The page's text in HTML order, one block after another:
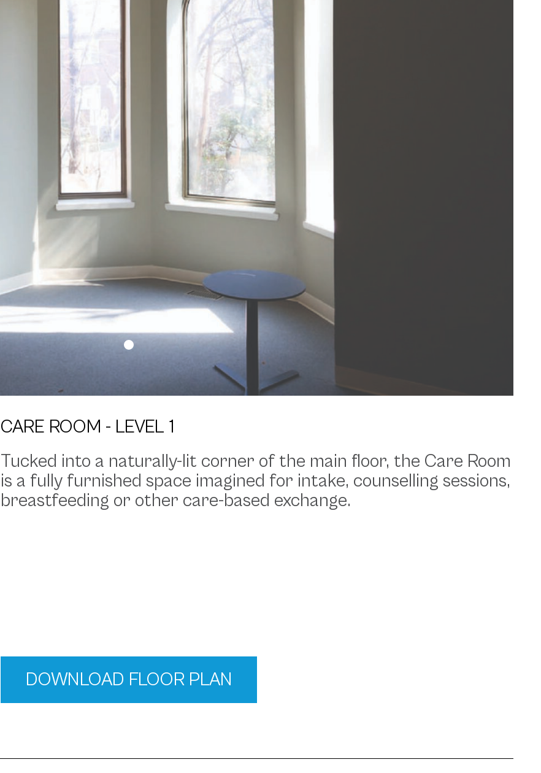
CARE ROOM - LEVEL 1
Tucked into a naturally-lit corner of the main floor, the Care Room
is a fully furnished space imagined for intake, counselling sessions,
breastfeeding or other care-based exchange.
DOWNLOAD FLOOR PLAN